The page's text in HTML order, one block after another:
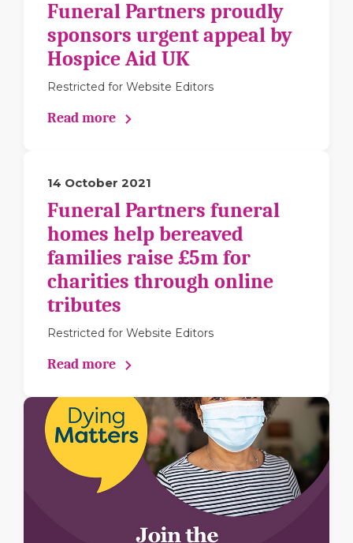
Funeral Partners proudly
sponsors urgent appeal by
Hospice Aid UK
Restricted for Website Editors
Read more
14 October 2021
Funeral Partners funeral
homes help bereaved
families raise £5m for
charities through online
tributes
Restricted for Website Editors
Read more